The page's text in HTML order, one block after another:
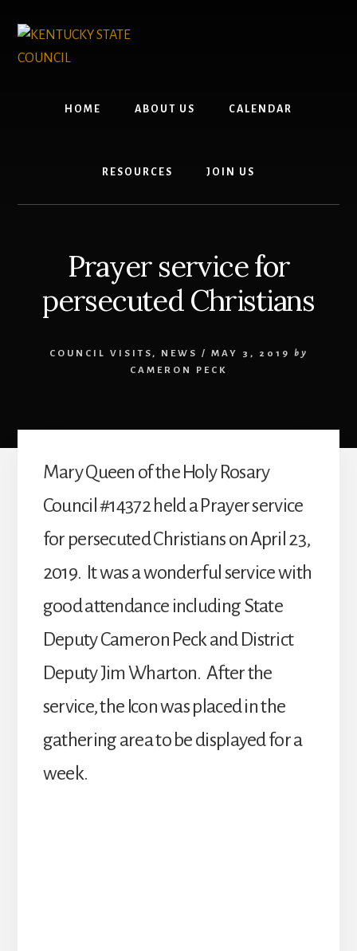
content
HOME ABOUT US CALENDAR
RESOURCES JOIN US
Prayer service for
persecuted Christians
COUNCIL VISITS, NEWS / MAY 3, 2019
by
CAMERON PECK
Mary Queen of the Holy Rosary
Council #14372 held a Prayer service
for persecuted Christians on April 23,
2019. It was a wonderful service with
good attendance including State
Deputy Cameron Peck and District
Deputy Jim Wharton. After the
service, the Icon was placed in the
gathering area to be displayed for a
week.